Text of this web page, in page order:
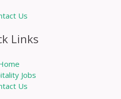
Us
Links
Jobs
Us